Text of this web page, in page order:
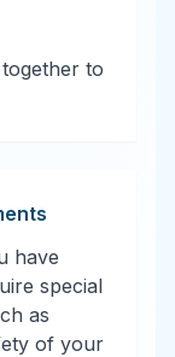
to
have
special
as
of your